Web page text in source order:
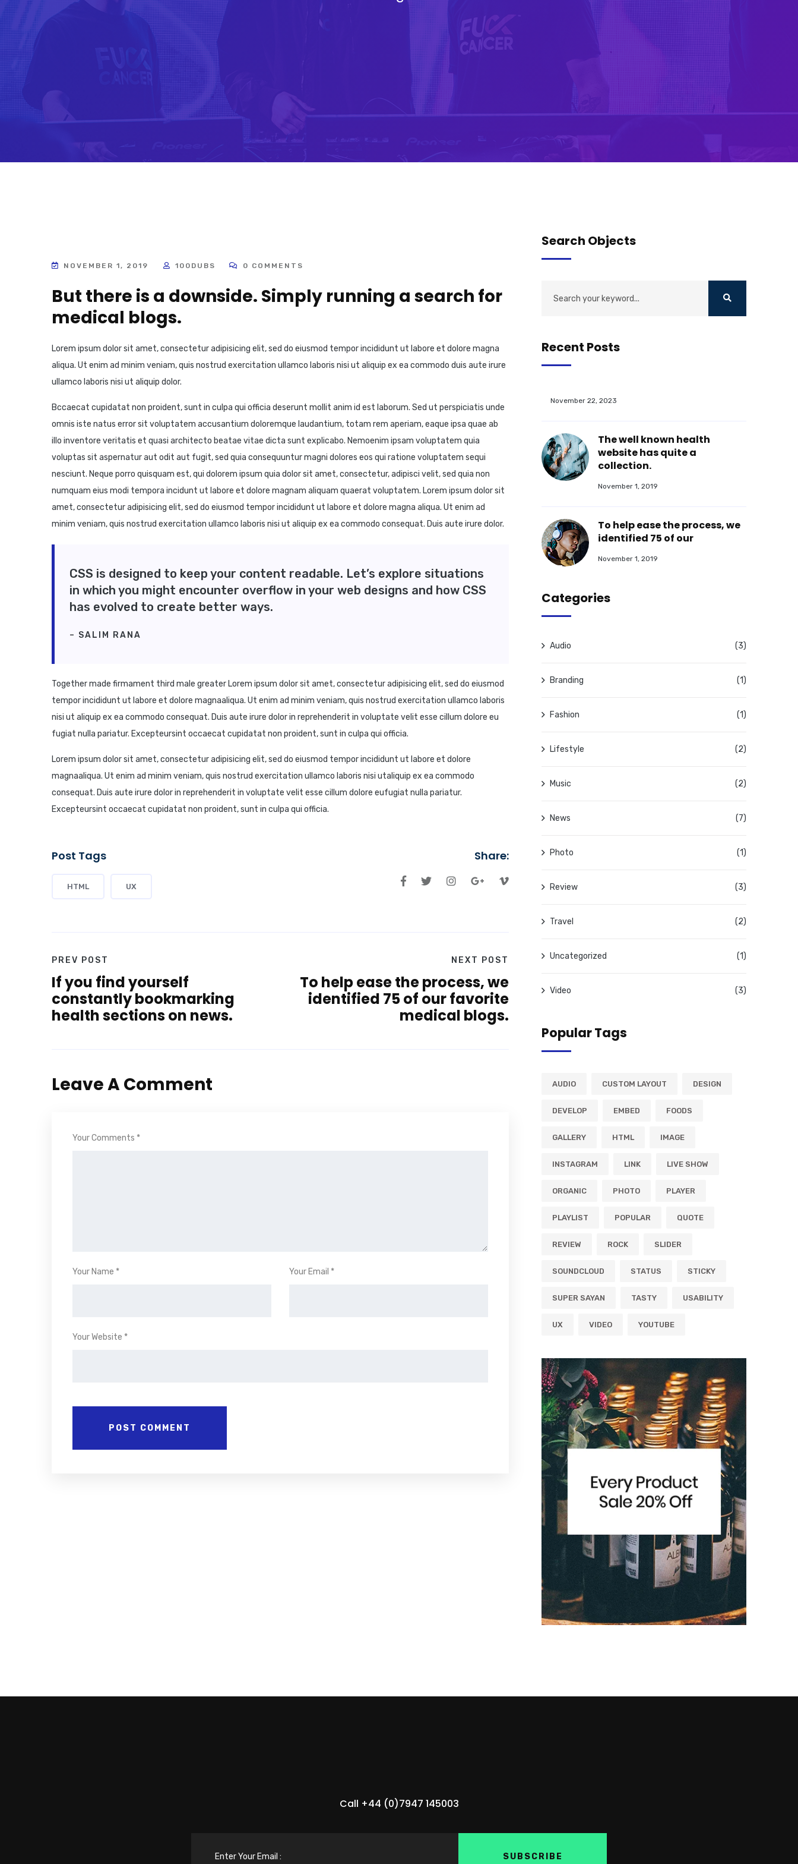
NOVEMBER 1, 2019 100DUBS 0 COMMENTS
But there is a downside. Simply running a search for
medical blogs.
Lorem ipsum dolor sit amet, consectetur adipisicing elit, sed do eiusmod tempor incididunt ut labore et dolore magna
aliqua. Ut enim ad minim veniam, quis nostrud exercitation ullamco laboris nisi ut aliquip ex ea commodo duis aute irure
ullamco laboris nisi ut aliquip dolor.
Bccaecat cupidatat non proident, sunt in culpa qui officia deserunt mollit anim id est laborum. Sed ut perspiciatis unde
omnis iste natus error sit voluptatem accusantium doloremque laudantium, totam rem aperiam, eaque ipsa quae ab
illo inventore veritatis et quasi architecto beatae vitae dicta sunt explicabo. Nemoenim ipsam voluptatem quia
voluptas sit aspernatur aut odit aut fugit, sed quia consequuntur magni dolores eos qui ratione voluptatem sequi
nesciunt. Neque porro quisquam est, qui dolorem ipsum quia dolor sit amet, consectetur, adipisci velit, sed quia non
numquam eius modi tempora incidunt ut labore et dolore magnam aliquam quaerat voluptatem. Lorem ipsum dolor sit
amet, consectetur adipisicing elit, sed do eiusmod tempor incididunt ut labore et dolore magna aliqua. Ut enim ad
minim veniam, quis nostrud exercitation ullamco laboris nisi ut aliquip ex ea commodo consequat. Duis aute irure dolor.
CSS is designed to keep your content readable. Let’s explore situations
in which you might encounter overflow in your web designs and how CSS
has evolved to create better ways.
– SALIM RANA
Together made firmament third male greater Lorem ipsum dolor sit amet, consectetur adipisicing elit, sed do eiusmod
tempor incididunt ut labore et dolore magnaaliqua. Ut enim ad minim veniam, quis nostrud exercitation ullamco laboris
nisi ut aliquip ex ea commodo consequat. Duis aute irure dolor in reprehenderit in voluptate velit esse cillum dolore eu
fugiat nulla pariatur. Excepteursint occaecat cupidatat non proident, sunt in culpa qui officia.
Lorem ipsum dolor sit amet, consectetur adipisicing elit, sed do eiusmod tempor incididunt ut labore et dolore
magnaaliqua. Ut enim ad minim veniam, quis nostrud exercitation ullamco laboris nisi utaliquip ex ea commodo
consequat. Duis aute irure dolor in reprehenderit in voluptate velit esse cillum dolore eufugiat nulla pariatur.
Excepteursint occaecat cupidatat non proident, sunt in culpa qui officia.
Post Tags
HTML UX
Share:
PREV POST
If you find yourself
constantly bookmarking
health sections on news.
NEXT POST
To help ease the process, we
identified 75 of our favorite
medical blogs.
Leave A Comment
Your Comments *
Your Name * Your Email *
Your Website *
Search Objects
Recent Posts
November 22, 2023
The well known health
website has quite a
collection.
November 1, 2019
To help ease the process, we
identified 75 of our
November 1, 2019
Categories
Audio (3)
Branding (1)
Fashion (1)
Lifestyle (2)
Music (2)
News (7)
Photo (1)
Review (3)
Travel (2)
Uncategorized (1)
Video (3)
Popular Tags
AUDIO CUSTOM LAYOUT DESIGN
DEVELOP EMBED FOODS
GALLERY HTML IMAGE
INSTAGRAM LINK LIVE SHOW
ORGANIC PHOTO PLAYER
PLAYLIST POPULAR QUOTE
REVIEW ROCK SLIDER
SOUNDCLOUD STATUS STICKY
SUPER SAYAN TASTY USABILITY
UX VIDEO YOUTUBE
Call +44 (0)7947 145003